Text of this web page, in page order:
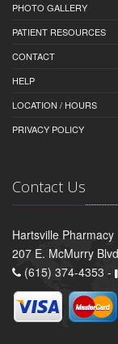
PHOTO GALLERY
PATIENT RESOURCES
CONTACT
HELP
LOCATION / HOURS
PRIVACY POLICY
Contact Us
Hartsville Pharmacy
207 E. McMurry
(615) 374-4353 -